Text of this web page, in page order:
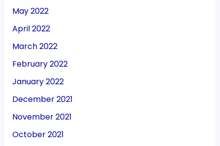
May 2022
April 2022
March 2022
February 2022
January 2022
December 2021
November 2021
October 2021